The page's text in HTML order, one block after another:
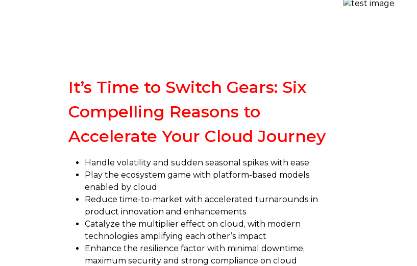
It’s Time to Switch Gears: Six
Compelling Reasons to
Accelerate Your Cloud Journey
Handle volatility and sudden seasonal spikes with ease
Play the ecosystem game with platform-based models
enabled by cloud
Reduce time-to-market with accelerated turnarounds in
product innovation and enhancements
Catalyze the multiplier effect on cloud, with modern
technologies amplifying each other’s impact
Enhance the resilience factor with minimal downtime,
maximum security and strong compliance on cloud